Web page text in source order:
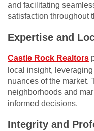
and facilitating
satisfaction throughout
Expertise and
Castle Rock Realtors
local insight,
nuances of the market.
neighborhoods and
informed decisions.
Integrity and